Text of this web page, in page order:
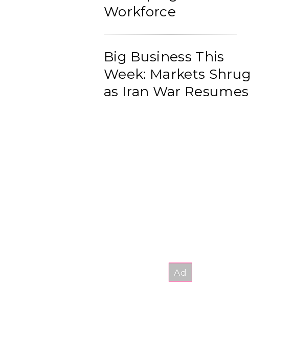
Workforce
Big Business This
Week: Markets Shrug
as Iran War Resumes